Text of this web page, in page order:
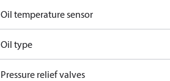
Oil temperature sensor
Oil type
Pressure relief valves